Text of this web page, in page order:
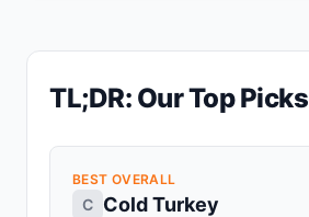
TL;DR: Our Top Picks
BEST OVERALL
C Cold Turkey